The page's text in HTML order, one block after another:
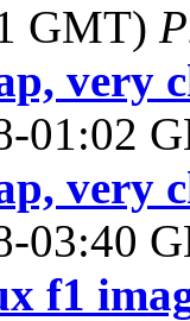
GMT)
very
01:02
very
03:40
f1